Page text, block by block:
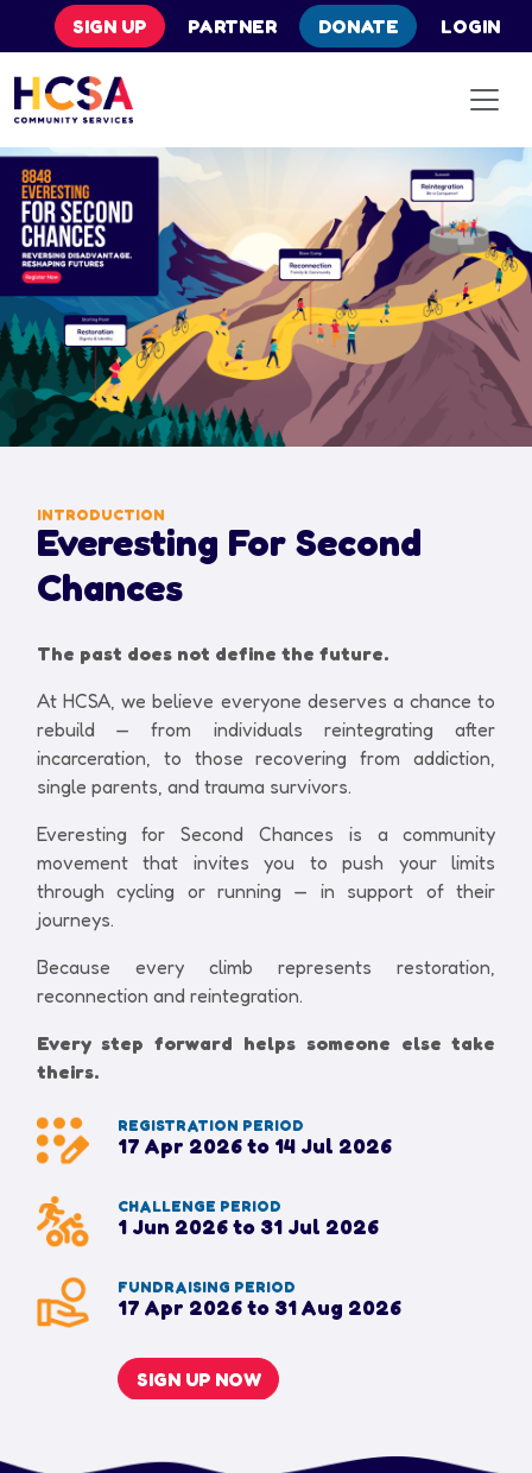
SIGN UP PARTNER DONATE LOGIN
INTRODUCTION
Everesting For Second
Chances
The past does not define the future.
At HCSA, we believe everyone deserves a chance to
rebuild — from individuals reintegrating after
incarceration, to those recovering from addiction,
single parents, and trauma survivors.
Everesting for Second Chances is a community
movement that invites you to push your limits
through cycling or running — in support of their
journeys.
Because every climb represents restoration,
reconnection and reintegration.
Every step forward helps someone else take
theirs.
REGISTRATION PERIOD
17 Apr 2026 to 14 Jul 2026
CHALLENGE PERIOD
1 Jun 2026 to 31 Jul 2026
FUNDRAISING PERIOD
17 Apr 2026 to 31 Aug 2026
SIGN UP NOW